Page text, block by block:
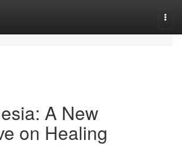
A New
on Healing